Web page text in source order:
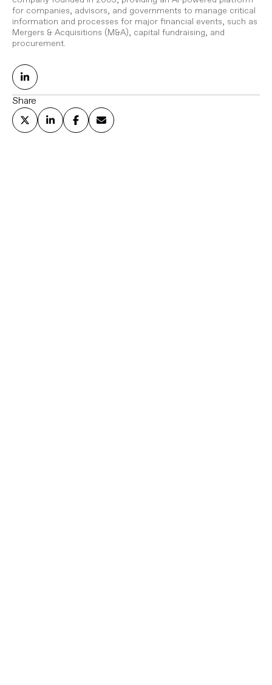
for companies, advisors, and governments to manage critical
information and processes for major financial events, such as
Mergers & Acquisitions (M&A), capital fundraising, and
procurement.
Share